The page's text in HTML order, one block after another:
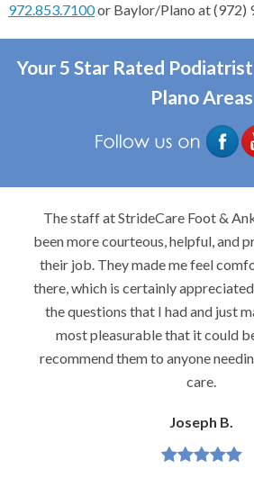
972.853.7100or Baylor/Plano at (972)
Your 5 Star Rated
Plano Areas
The staff at StrideCare Foot &
been more courteous, helpful, and
their job. They made me feel
there, which is certainly
the questions that I had and just
most pleasurable that it could
recommend them to anyone
care.
Joseph B.